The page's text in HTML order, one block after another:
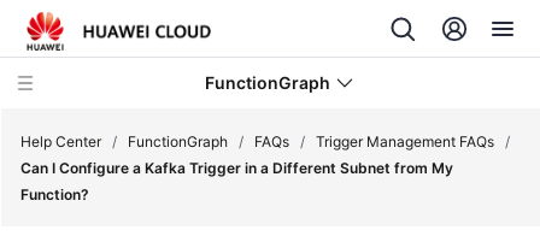
FunctionGraph
Help Center / FunctionGraph / FAQs / Trigger Management FAQs /
Can I Configure a Kafka Trigger in a Different Subnet from My
Function?